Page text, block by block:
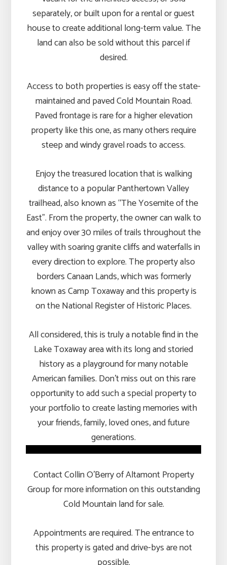
separately, or built upon for a rental or guest
house to create additional long-term value. The
land can also be sold without this parcel if
desired.
Access to both properties is easy off the state-
maintained and paved Cold Mountain Road.
Paved frontage is rare for a higher elevation
property like this one, as many others require
steep and windy gravel roads to access.
Enjoy the treasured location that is walking
distance to a popular Panthertown Valley
trailhead, also known as “The Yosemite of the
East”. From the property, the owner can walk to
and enjoy over 30 miles of trails throughout the
valley with soaring granite cliffs and waterfalls in
every direction to explore. The property also
borders Canaan Lands, which was formerly
known as Camp Toxaway and this property is
on the National Register of Historic Places.
All considered, this is truly a notable find in the
Lake Toxaway area with its long and storied
history as a playground for many notable
American families. Don’t miss out on this rare
opportunity to add such a special property to
your portfolio to create lasting memories with
your friends, family, loved ones, and future
generations.
Contact Collin O’Berry of Altamont Property
Group for more information on this outstanding
Cold Mountain land for sale.
Appointments are required. The entrance to
this property is gated and drive-bys are not